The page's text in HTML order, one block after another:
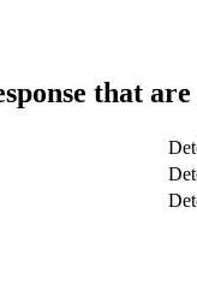
that